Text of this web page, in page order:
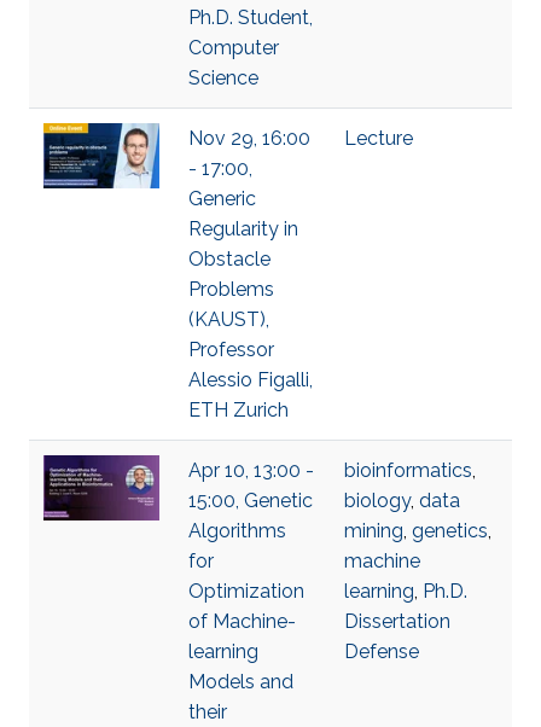
Ph.D. Student,
Computer
Science
Nov 29, 16:00
- 17:00,
Generic
Regularity in
Obstacle
Problems
(KAUST),
Professor
Alessio Figalli,
ETH Zurich
Lecture
Apr 10, 13:00 -
15:00, Genetic
Algorithms
for
Optimization
of Machine-
learning
Models and
their
bioinformatics,
biology, data
mining, genetics,
machine
learning, Ph.D.
Dissertation
Defense